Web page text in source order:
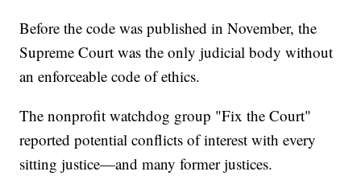
Before the code was published in November, the
Supreme Court was the only judicial body without
an enforceable code of ethics.
The nonprofit watchdog group "Fix the Court"
reported potential conflicts of interest with every
sitting justice—and many former justices.